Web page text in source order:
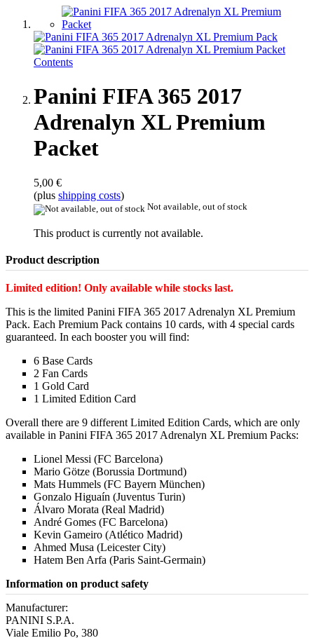
Panini FIFA 365 2017
Adrenalyn XL Premium
Packet
5,00 €
(plus shipping costs)
Not available, out of stock
This product is currently not available.
Product description
Limited edition! Only available while stocks last.
This is the limited Panini FIFA 365 2017 Adrenalyn XL Premium
Pack. Each Premium Pack contains 10 cards, with 4 special cards
guaranteed. In each booster you will find:
6 Base Cards
2 Fan Cards
1 Gold Card
1 Limited Edition Card
Overall there are 9 different Limited Edition Cards, which are only
available in Panini FIFA 365 2017 Adrenalyn XL Premium Packs:
Lionel Messi (FC Barcelona)
Mario Götze (Borussia Dortmund)
Mats Hummels (FC Bayern München)
Gonzalo Higuaín (Juventus Turin)
Álvaro Morata (Real Madrid)
André Gomes (FC Barcelona)
Kevin Gameiro (Atlético Madrid)
Ahmed Musa (Leicester City)
Hatem Ben Arfa (Paris Saint-Germain)
Information on product safety
Manufacturer:
PANINI S.P.A.
Viale Emilio Po, 380